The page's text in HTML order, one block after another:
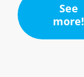
See
more!